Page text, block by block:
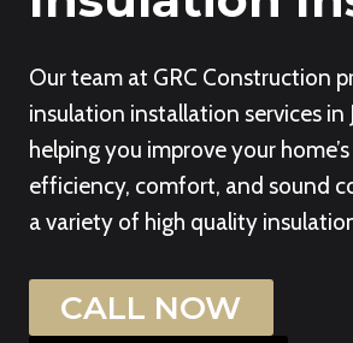
Our team at GRC Construction
insulation installation services in
helping you improve your
efficiency, comfort, and sound
a variety of high quality
CALL NOW